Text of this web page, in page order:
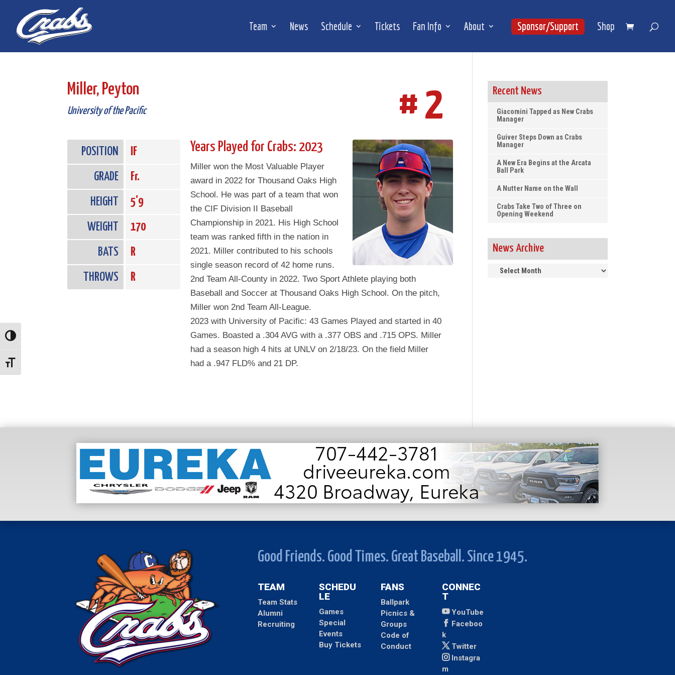
Content
navigation
Toggle High Contrast
Toggle Font size
Team News Schedule Tickets Fan Info About Sponsor/Support Shop
Miller, Peyton
University of the Pacific # 2
POSITION IF
GRADE Fr.
HEIGHT 5'9
WEIGHT 170
BATS R
THROWS R
Years Played for Crabs: 2023
Miller won the Most Valuable Player
award in 2022 for Thousand Oaks High
School. He was part of a team that won
the CIF Division II Baseball
Championship in 2021. His High School
team was ranked fifth in the nation in
2021. Miller contributed to his schools
single season record of 42 home runs.
2nd Team All-County in 2022. Two Sport Athlete playing both
Baseball and Soccer at Thousand Oaks High School. On the pitch,
Miller won 2nd Team All-League.
2023 with University of Pacific: 43 Games Played and started in 40
Games. Boasted a .304 AVG with a .377 OBS and .715 OPS. Miller
had a season high 4 hits at UNLV on 2/18/23. On the field Miller
had a .947 FLD% and 21 DP.
Recent News
Giacomini Tapped as New Crabs
Manager
Guiver Steps Down as Crabs
Manager
A New Era Begins at the Arcata
Ball Park
A Nutter Name on the Wall
Crabs Take Two of Three on
Opening Weekend
News Archive
News
Good Friends. Good Times. Great Baseball. Since 1945.
TEAM
Team Stats
Alumni
Recruiting
SCHEDU
LE
Games
Special
Events
Buy Tickets
FANS
Ballpark
Picnics &
Groups
Code of
Conduct
CONNEC
T
YouTube
Faceboo
k
Twitter
Instagra
m